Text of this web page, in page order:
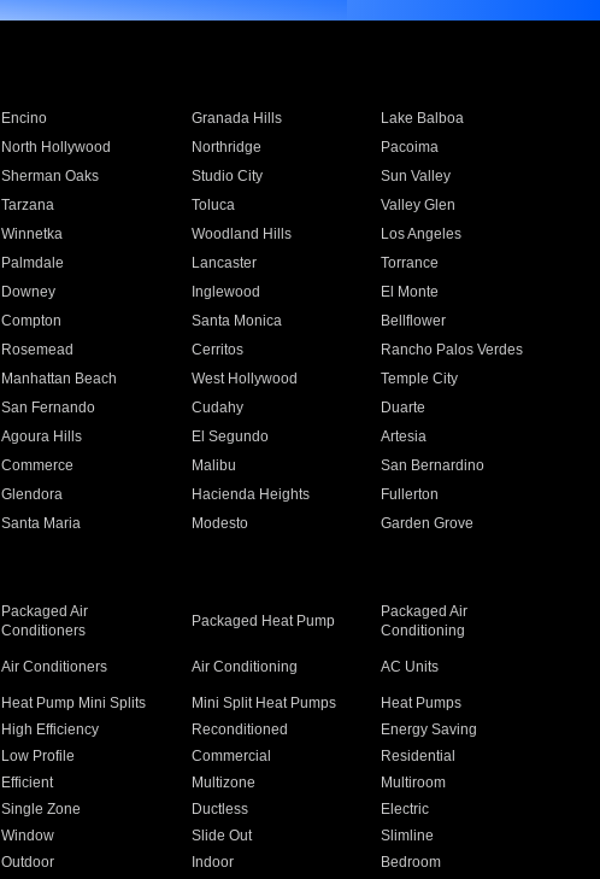
Encino Granada Hills
Lake Balboa
North Hollywood Northridge
Pacoima
Sherman Oaks Studio City
Sun Valley
Tarzana Toluca
Valley Glen
Winnetka Woodland Hills
Los Angeles
Palmdale Lancaster
Torrance
Downey Inglewood
El Monte
Compton Santa Monica
Bellflower
Rosemead Cerritos
Rancho Palos Verdes
Manhattan Beach West Hollywood
Temple City
San Fernando Cudahy
Duarte
Agoura Hills El Segundo
Artesia
Commerce Malibu
San Bernardino
Glendora Hacienda Heights
Fullerton
Santa Maria Modesto
Garden Grove
Packaged Air
Conditioners
Packaged Heat Pump
Packaged Air
Conditioning
Air Conditioners Air Conditioning AC Units
Heat Pump Mini Splits Mini Split Heat Pumps
Heat Pumps
High Efficiency Reconditioned
Energy Saving
Low Profile Commercial
Residential
Efficient Multizone
Multiroom
Single Zone Ductless
Electric
Window Slide Out
Slimline
Outdoor Indoor
Bedroom